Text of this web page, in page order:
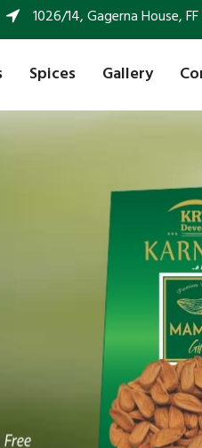
1026/14, Gagerna House,
Spices Gallery